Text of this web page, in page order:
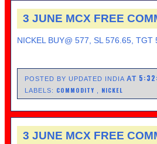
3 JUNE MCX FREE
NICKEL BUY@ 577, SL 576.65, TGT
POSTED BY UPDATED INDIAAT
LABELS: COMMODITY NICKEL
3 JUNE MCX FREE